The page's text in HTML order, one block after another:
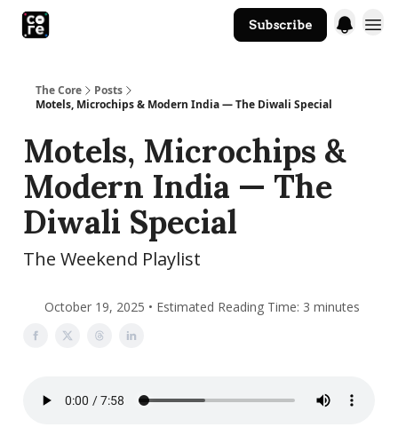
Subscribe
The Core
Posts
Motels, Microchips & Modern India — The Diwali Special
Motels, Microchips &
Modern India — The
Diwali Special
The Weekend Playlist
October 19, 2025 • Estimated Reading Time: 3 minutes